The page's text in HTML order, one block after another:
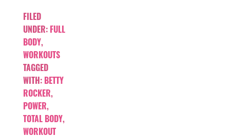
FILED
UNDER: FULL
BODY,
WORKOUTS
TAGGED
WITH: BETTY
ROCKER,
POWER,
TOTAL BODY,
WORKOUT